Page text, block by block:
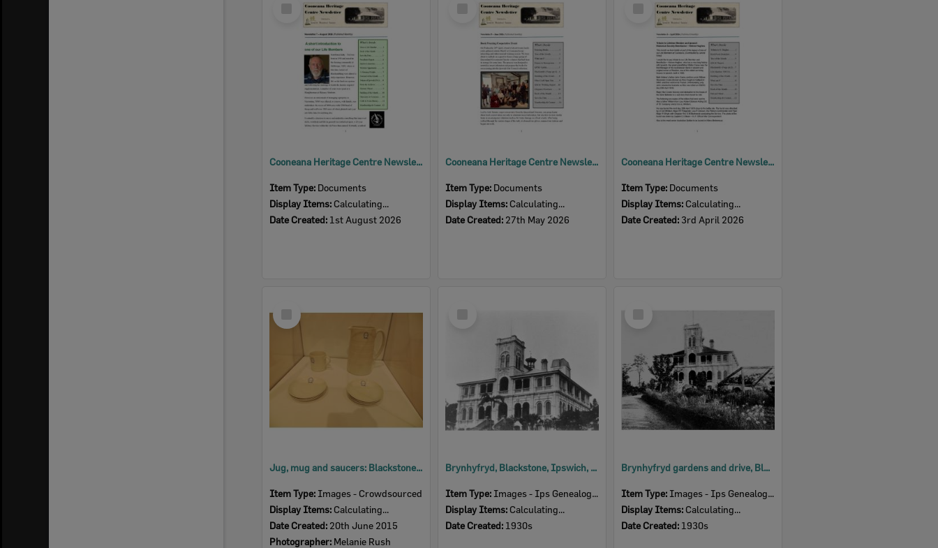
Cooneana Heritage Centre Newsletter, August 2026
Item Type: Documents
Display Items: Calculating...
Date Created: 1st August 2026
Cooneana Heritage Centre Newsletter, June 2026
Item Type: Documents
Display Items: Calculating...
Date Created: 27th May 2026
Cooneana Heritage Centre Newsletter, April 2026
Item Type: Documents
Display Items: Calculating...
Date Created: 3rd April 2026
Item
Jug, mug and saucers: Blackstone Congregational Sunday School, c.1910
Item Type: Images - Crowdsourced
Display Items: Calculating...
Date Created: 20th June 2015
Photographer: Melanie Rush
Brynhyfryd, Blackstone, Ipswich, 1930s
Item Type: Images - Ips Genealogical Soc.
Display Items: Calculating...
Date Created: 1930s
Brynhyfryd gardens and drive, Blackstone, Ipswich, 1930s
Item Type: Images - Ips Genealogical Soc.
Display Items: Calculating...
Date Created: 1930s